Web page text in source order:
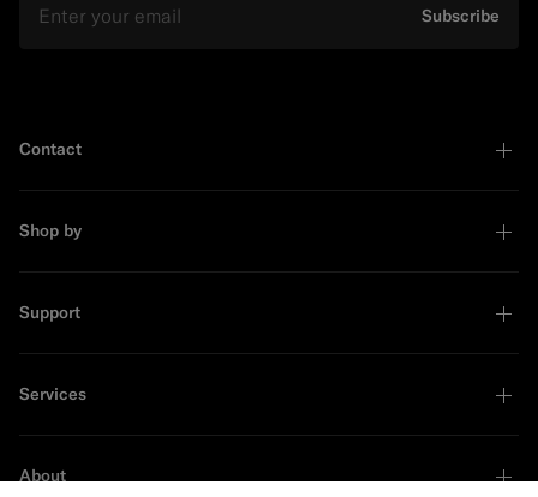
Subscribe
Contact
Shop by
Support
Services
About